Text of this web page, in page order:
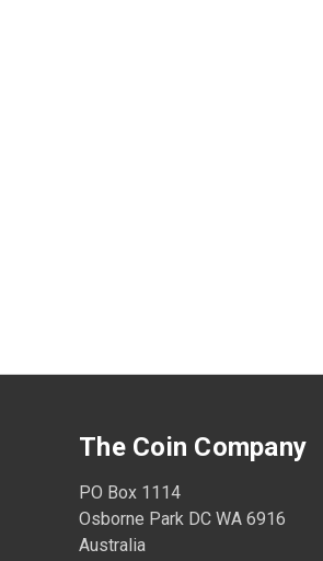
The Coin Company
PO Box 1114
Osborne Park DC WA 6916
Australia